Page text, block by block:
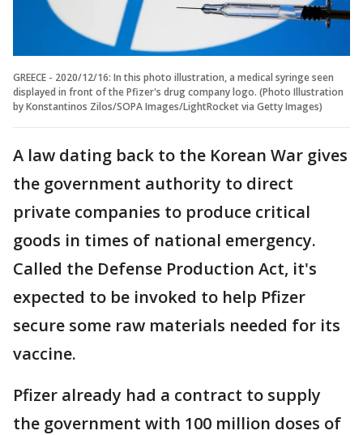
GREECE - 2020/12/16: In this photo illustration, a medical syringe seen
displayed in front of the Pfizer's drug company logo. (Photo Illustration
by Konstantinos Zilos/SOPA Images/LightRocket via Getty Images)
A law dating back to the Korean War gives
the government authority to direct
private companies to produce critical
goods in times of national emergency.
Called the Defense Production Act, it's
expected to be invoked to help Pfizer
secure some raw materials needed for its
vaccine.
Pfizer already had a contract to supply
the government with 100 million doses of